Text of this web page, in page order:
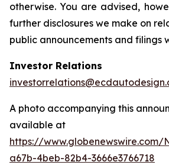
otherwise. You are advised,
further disclosures we make on
public announcements and filings
Investor Relations
A photo accompanying this
available at
https://
a67b-4beb-82b4-3666e3766718